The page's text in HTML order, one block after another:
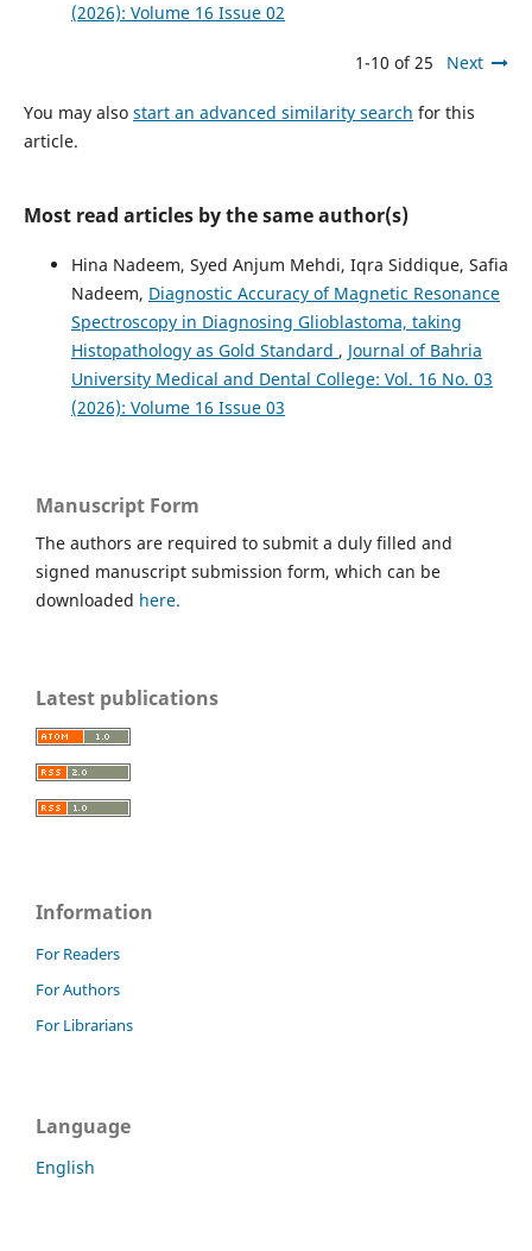
(2026): Volume 16 Issue 02
1-10 of 25 Next
You may also start an advanced similarity search for this
article.
Most read articles by the same author(s)
Hina Nadeem, Syed Anjum Mehdi, Iqra Siddique, Safia
Nadeem, Diagnostic Accuracy of Magnetic Resonance
Spectroscopy in Diagnosing Glioblastoma, taking
Histopathology as Gold Standard , Journal of Bahria
University Medical and Dental College: Vol. 16 No. 03
(2026): Volume 16 Issue 03
Manuscript Form
The authors are required to submit a duly filled and
signed manuscript submission form, which can be
downloaded here.
Latest publications
Information
For Readers
For Authors
For Librarians
Language
English